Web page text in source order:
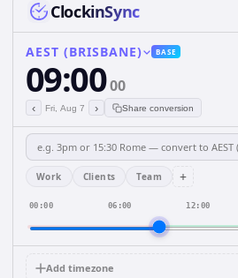
ClockinSync
AEST (BRISBANE) BASE
09:0000
‹ Fri, Aug 7 › Share conversion
Work Clients Team +
00:00 06:00 12:00
Add timezone